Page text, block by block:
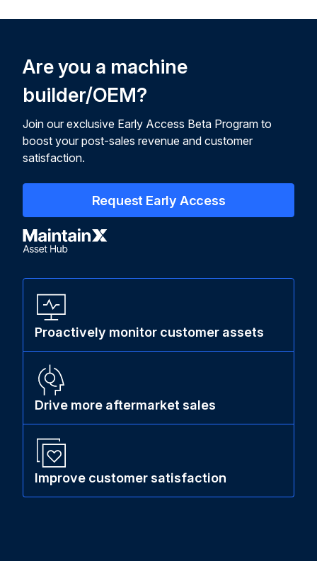
Are you a machine
builder/OEM?
Join our exclusive Early Access Beta Program to
boost your post-sales revenue and customer
satisfaction.
Request Early Access
Proactively monitor customer assets
Drive more aftermarket sales
Improve customer satisfaction